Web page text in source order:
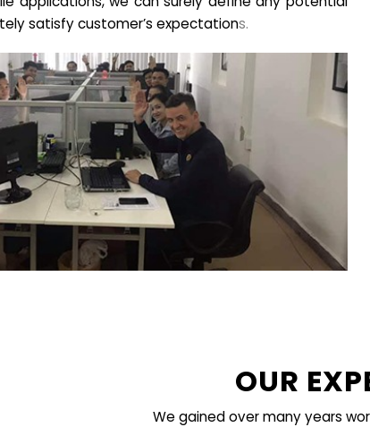
satisfy customer’s expectations.
OUR
We gained over many years